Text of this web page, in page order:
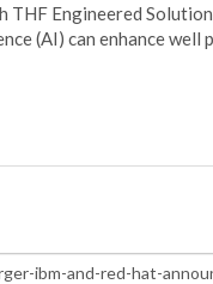
Engineered
(AI) can enhance well